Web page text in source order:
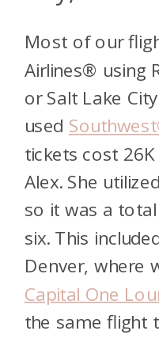
Most of our
Airlines® using
or Salt Lake
used
tickets cost
Alex. She
so it was a
six. This
Denver, where
Capital One
the same flight